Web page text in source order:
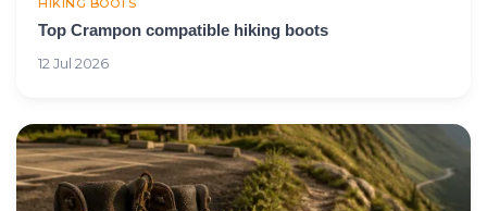
HIKING BOOTS
Top Crampon compatible hiking boots
12 Jul 2026